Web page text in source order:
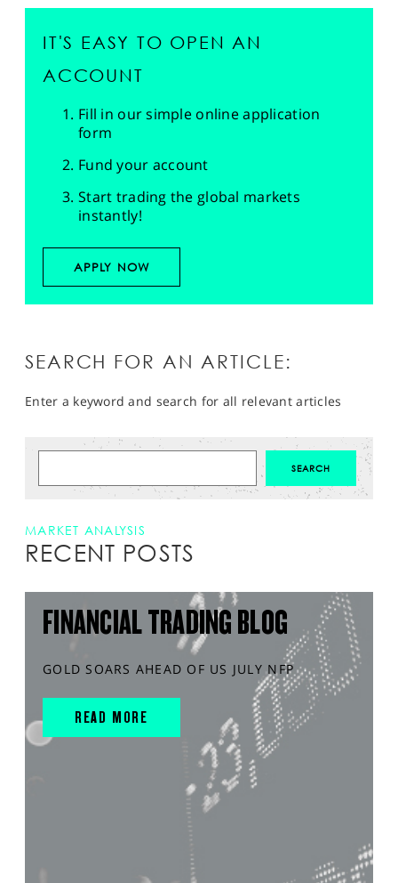
IT'S EASY TO OPEN AN
ACCOUNT
Fill in our simple online application
form
Fund your account
Start trading the global markets
instantly!
APPLY NOW
SEARCH FOR AN ARTICLE:
Enter a keyword and search for all relevant articles
MARKET ANALYSIS
RECENT POSTS
FINANCIAL TRADING BLOG
GOLD SOARS AHEAD OF US JULY NFP
READ MORE